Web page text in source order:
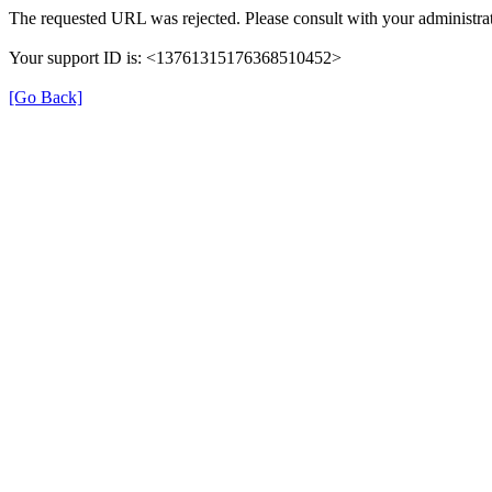
The requested URL was rejected. Please consult with your
Your support ID is: <13761315176368510452>
[Go Back]